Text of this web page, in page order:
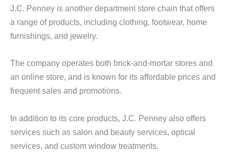
J.C. Penney is another department store chain that offers
a range of products, including clothing, footwear, home
furnishings, and jewelry.
The company operates both brick-and-mortar stores and
an online store, and is known for its affordable prices and
frequent sales and promotions.
In addition to its core products, J.C. Penney also offers
services such as salon and beauty services, optical
services, and custom window treatments.